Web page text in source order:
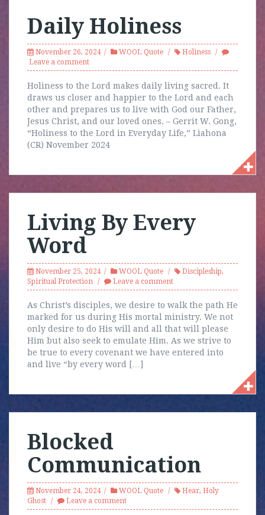
Daily Holiness
November 26, 2024 WOOL Quote
Holiness
Leave a comment
Holiness to the Lord makes daily living sacred. It
draws us closer and happier to the Lord and each
other and prepares us to live with God our Father,
Jesus Christ, and our loved ones. – Gerrit W. Gong,
“Holiness to the Lord in Everyday Life,” Liahona
(CR) November 2024
Living By Every
Word
November 25, 2024 WOOL Quote Discipleship,
Spiritual Protection
Leave a comment
As Christ’s disciples, we desire to walk the path He
marked for us during His mortal ministry. We not
only desire to do His will and all that will please
Him but also seek to emulate Him. As we strive to
be true to every covenant we have entered into
and live “by every word […]
Blocked
Communication
November 24, 2024 WOOL Quote Hear, Holy
Ghost
Leave a comment